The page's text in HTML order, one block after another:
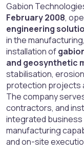
Gabion
February 2008,
engineering
in the
installation of
and geosynthetic
stabilisation,
protection projects
The company
contractors, and
integrated
manufacturing
and on-site